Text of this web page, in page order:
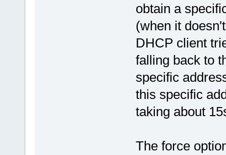
obtain a
(when it
DHCP client
falling back to
specific
this specific
taking about
The force